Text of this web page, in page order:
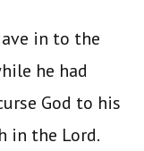
in to the
he had
God to his
in the Lord.